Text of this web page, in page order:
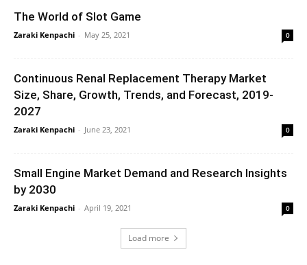
The World of Slot Game
Zaraki Kenpachi - May 25, 2021 0
Continuous Renal Replacement Therapy Market
Size, Share, Growth, Trends, and Forecast, 2019-
2027
Zaraki Kenpachi - June 23, 2021 0
Small Engine Market Demand and Research Insights
by 2030
Zaraki Kenpachi - April 19, 2021 0
Load more